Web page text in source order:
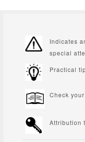
Indicates
special
Practical
Check
Attribution